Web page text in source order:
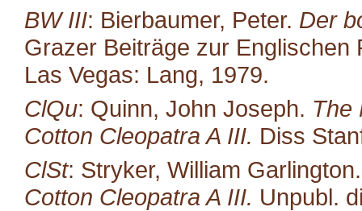
BW III: Bierbaumer, Peter. Der
Grazer Beiträge zur Englischen
Las Vegas: Lang, 1979.
ClQu: Quinn, John Joseph. The
Cotton Cleopatra A III. Diss
ClSt: Stryker, William
Cotton Cleopatra A III. Unpubl.